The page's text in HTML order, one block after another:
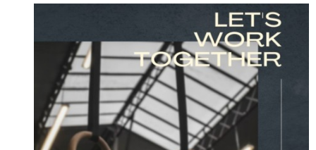
high
low